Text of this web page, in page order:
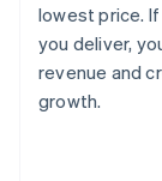
lowest price.
you deliver,
revenue and
growth.